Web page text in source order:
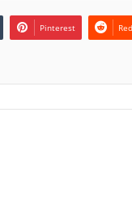
Pinterest